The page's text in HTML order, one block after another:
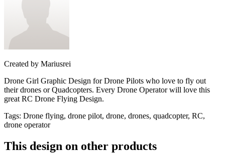
Created by Mariusrei
Drone Girl Graphic Design for Drone Pilots who love to fly out
their drones or Quadcopters. Every Drone Operator will love this
great RC Drone Flying Design.
Tags: Drone flying, drone pilot, drone, drones, quadcopter, RC,
drone operator
This design on other products